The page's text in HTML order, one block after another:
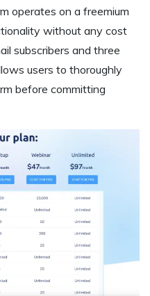
operates on a freemium
without any cost
subscribers and three
users to thoroughly
before committing